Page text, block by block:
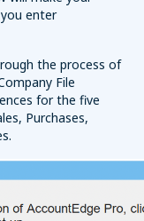
enter
the process of
File
for the five
Purchases,